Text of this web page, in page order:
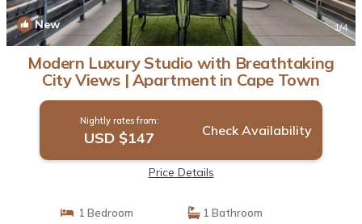
New 1/4
Modern Luxury Studio with Breathtaking
City Views | Apartment in Cape Town
Nightly rates from:
USD $147 Check Availability
Price Details
1 Bedroom
1 Bathroom